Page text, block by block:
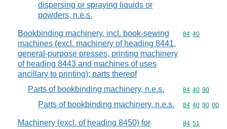
dispersing or spraying liquids or
powders, n.e.s.
Bookbinding machinery, incl. book-sewing
machines (excl. machinery of heading 8441,
general-purpose presses, printing machinery
of heading 8443 and machines of uses
ancillary to printing); parts thereof
Commodity
84 40
Parts of bookbinding machinery, n.e.s. Commodity
84 40 90
Parts of bookbinding machinery, n.e.s. Commodity
84 40 90 00
Machinery (excl. of heading 8450) for
Commodity
84 51